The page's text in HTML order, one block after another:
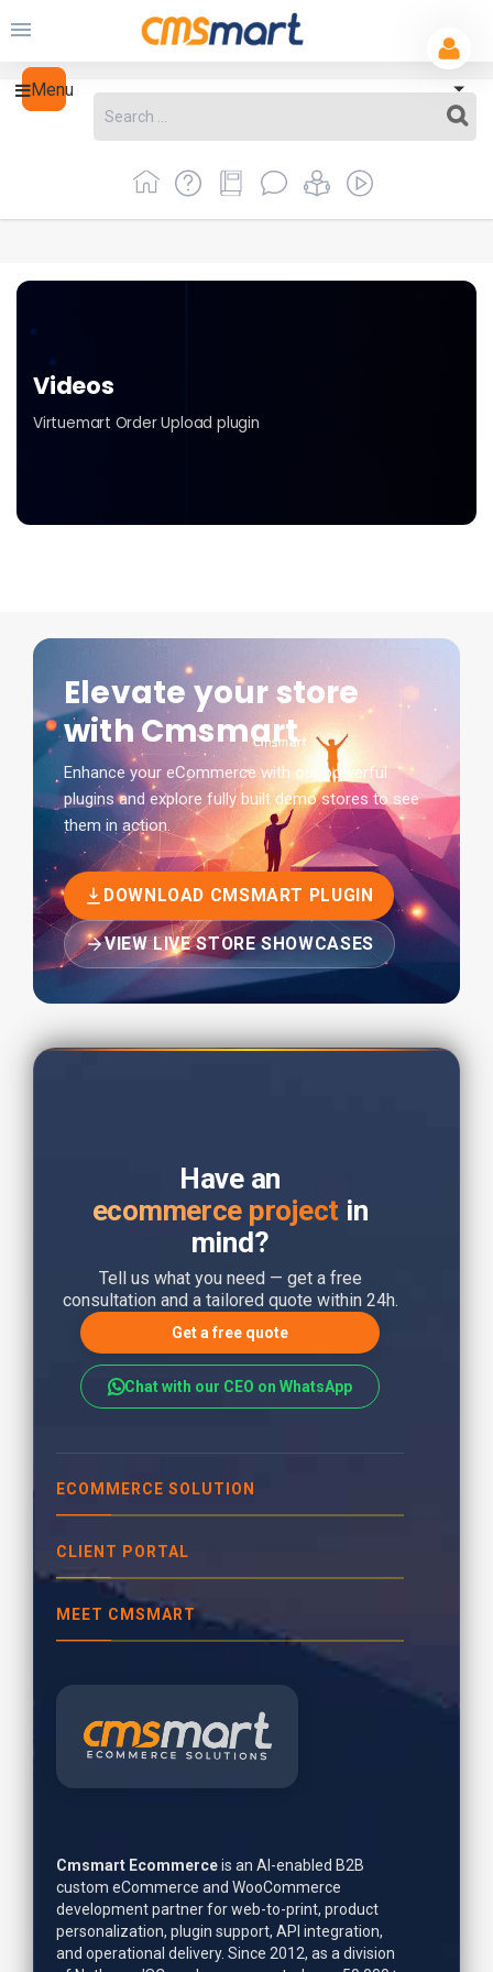
Menu
Videos
Virtuemart Order Upload plugin
Elevate your store
with Cmsmart
Enhance your eCommerce with our powerful
plugins and explore fully built demo stores to see
them in action.
DOWNLOAD CMSMART PLUGIN
VIEW LIVE STORE SHOWCASES
Have an
ecommerce project in
mind?
Tell us what you need — get a free
consultation and a tailored quote within 24h.
Get a free quote
Chat with our CEO on WhatsApp
ECOMMERCE SOLUTION
CLIENT PORTAL
MEET CMSMART
Cmsmart Ecommerceis an AI-enabled B2B
custom eCommerce and WooCommerce
development partner for web-to-print, product
personalization, plugin support, API integration,
and operational delivery. Since 2012, as a division